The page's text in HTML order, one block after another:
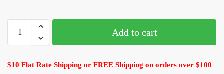
Add to cart
$10 Flat Rate Shipping or FREE Shipping on orders over $100